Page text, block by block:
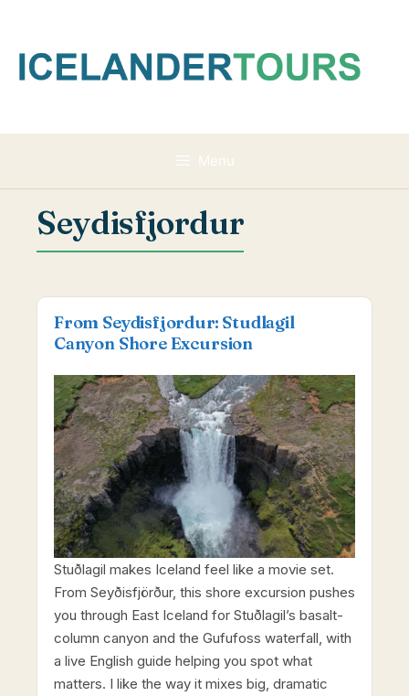
content
Menu
Seydisfjordur
From Seydisfjordur: Studlagil
Canyon Shore Excursion
Stuðlagil makes Iceland feel like a movie set.
From Seyðisfjörður, this shore excursion pushes
you through East Iceland for Stuðlagil’s basalt-
column canyon and the Gufufoss waterfall, with
a live English guide helping you spot what
matters. I like the way it mixes big, dramatic